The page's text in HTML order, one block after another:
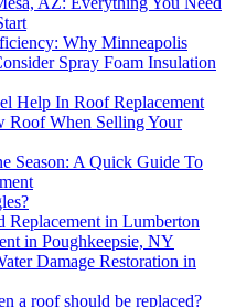
Why Minneapolis
Spray Foam Insulation
Help In Roof Replacement
Roof When Selling Your
Season: A Quick Guide To
Replacement in Lumberton
in Poughkeepsie, NY
Damage Restoration in
a roof should be replaced?